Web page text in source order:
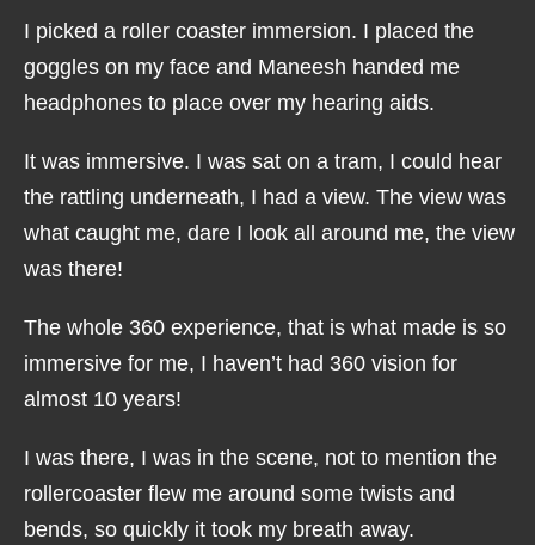
I picked a roller coaster immersion. I placed the
goggles on my face and Maneesh handed me
headphones to place over my hearing aids.
It was immersive. I was sat on a tram, I could hear
the rattling underneath, I had a view. The view was
what caught me, dare I look all around me, the view
was there!
The whole 360 experience, that is what made is so
immersive for me, I haven’t had 360 vision for
almost 10 years!
I was there, I was in the scene, not to mention the
rollercoaster flew me around some twists and
bends, so quickly it took my breath away.